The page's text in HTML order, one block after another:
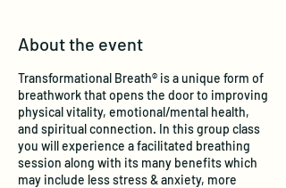
About the event
Transformational Breath® is a unique form of
breathwork that opens the door to improving
physical vitality, emotional/mental health,
and spiritual connection. In this group class
you will experience a facilitated breathing
session along with its many benefits which
may include less stress & anxiety, more